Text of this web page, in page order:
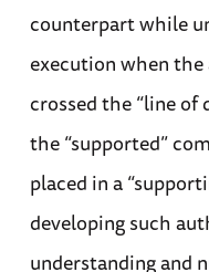
counterpart while
execution when
crossed the “line of
the “supported”
placed in a
developing such
understanding and